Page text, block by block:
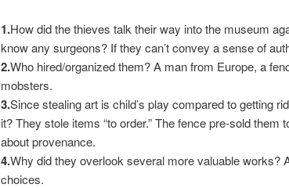
1.How did the thieves talk their way into the museum
know any surgeons? If they can’t convey a sense of
2.Who hired/organized them? A man from Europe, a
mobsters.
3.Since stealing art is child’s play compared to getting
it? They stole items “to order.” The fence pre-sold them
about provenance.
4.Why did they overlook several more valuable works?
choices.